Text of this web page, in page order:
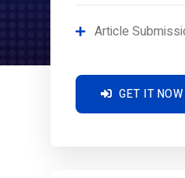
Article
GET IT NOW